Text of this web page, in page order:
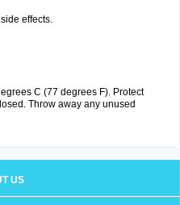
effects.
C (77 degrees F). Protect
Throw away any unused
US